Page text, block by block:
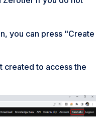
you can press "Create
created to access the